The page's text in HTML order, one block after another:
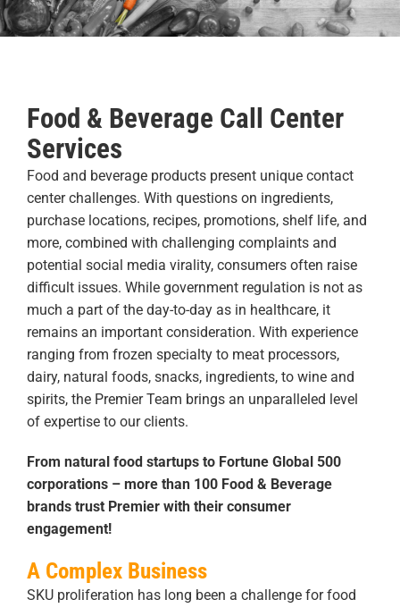
Food & Beverage Call Center
Services
Food and beverage products present unique contact
center challenges. With questions on ingredients,
purchase locations, recipes, promotions, shelf life, and
more, combined with challenging complaints and
potential social media virality, consumers often raise
difficult issues. While government regulation is not as
much a part of the day-to-day as in healthcare, it
remains an important consideration. With experience
ranging from frozen specialty to meat processors,
dairy, natural foods, snacks, ingredients, to wine and
spirits, the Premier Team brings an unparalleled level
of expertise to our clients.
From natural food startups to Fortune Global 500
corporations – more than 100 Food & Beverage
brands trust Premier with their consumer
engagement!
A Complex Business
SKU proliferation has long been a challenge for food